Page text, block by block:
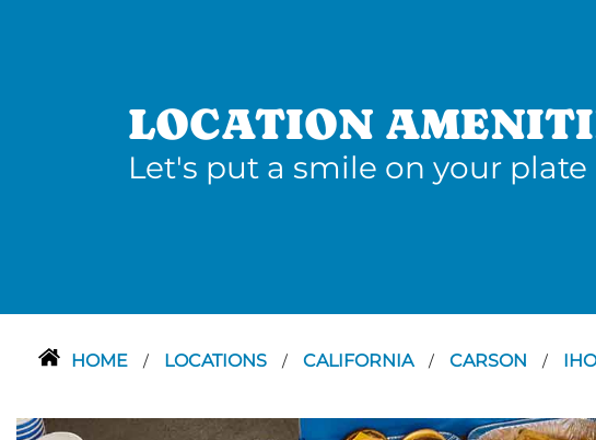
LOCATION
Let's put a smile on your plate
HOME / LOCATIONS / CALIFORNIA / CARSON /